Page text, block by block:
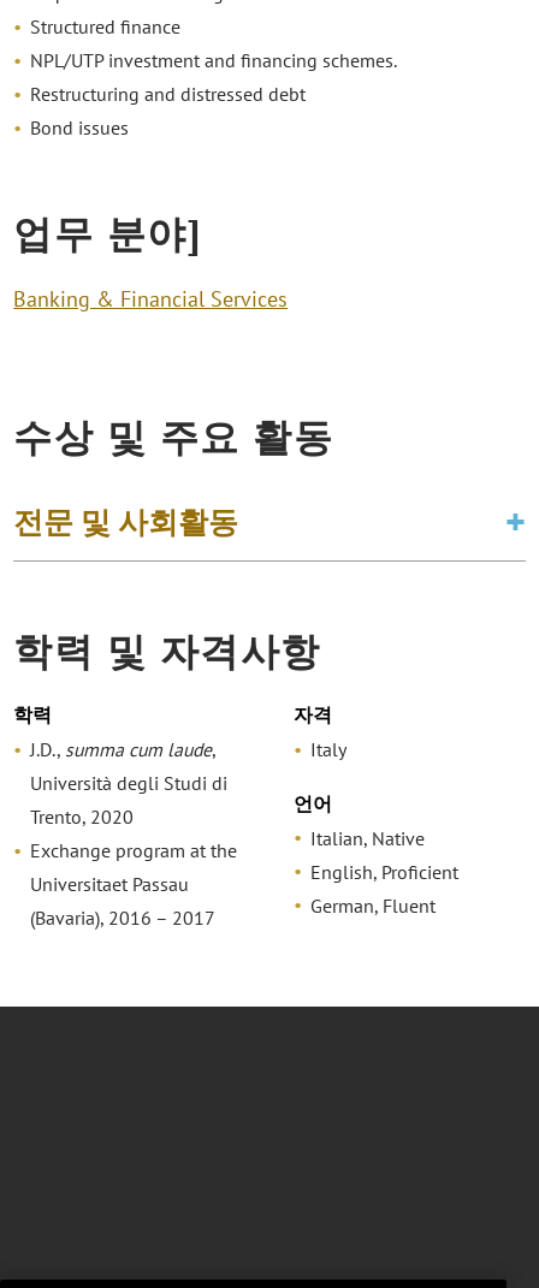
Structured finance
NPL/UTP investment and financing schemes.
Restructuring and distressed debt
Bond issues
업무 분야]
Banking & Financial Services
수상 및 주요 활동
전문 및 사회활동
학력 및 자격사항
학력
J.D., summa cum laude,
Università degli Studi di
Trento, 2020
Exchange program at the
Universitaet Passau
(Bavaria), 2016 – 2017
자격
Italy
언어
Italian, Native
English, Proficient
German, Fluent